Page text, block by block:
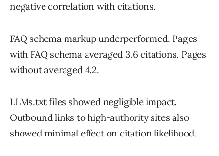
negative correlation with citations.
FAQ schema markup underperformed. Pages
with FAQ schema averaged 3.6 citations. Pages
without averaged 4.2.
LLMs.txt files showed negligible impact.
Outbound links to high-authority sites also
showed minimal effect on citation likelihood.